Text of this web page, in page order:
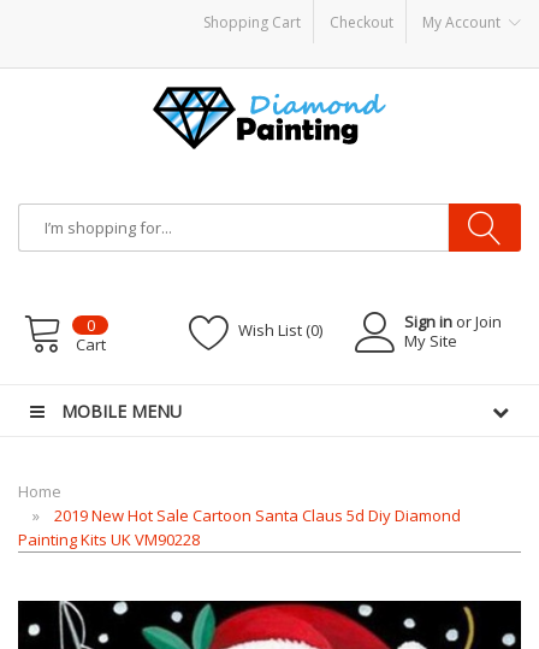
Shopping Cart Checkout My Account
Vapor Starter KitsE LiquidVape hardwareE-LiquidVAPOR KITS PODS
Sign in or Join
My Site
Wish List (0)
0
Cart
MOBILE MENU
Home
2019 New Hot Sale Cartoon Santa Claus 5d Diy Diamond
Painting Kits UK VM90228